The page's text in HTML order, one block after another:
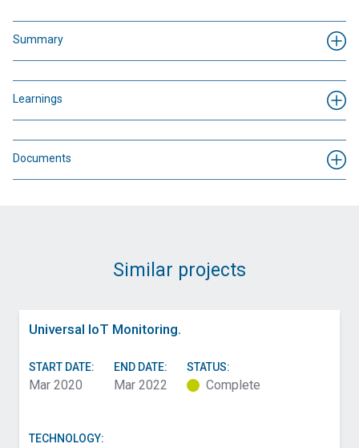
Summary
Learnings
Documents
Similar projects
Universal IoT Monitoring.
START DATE:
Mar 2020
END DATE:
Mar 2022
STATUS:
Complete
TECHNOLOGY: